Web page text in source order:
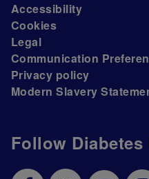
Follow Diabetes
Accessibility
Cookies
Legal
Communication
Privacy policy
Modern Slavery